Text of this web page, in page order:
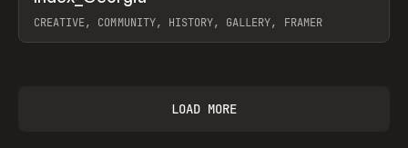
CREATIVE, COMMUNITY, HISTORY, GALLERY, FRAMER
LOAD MORE